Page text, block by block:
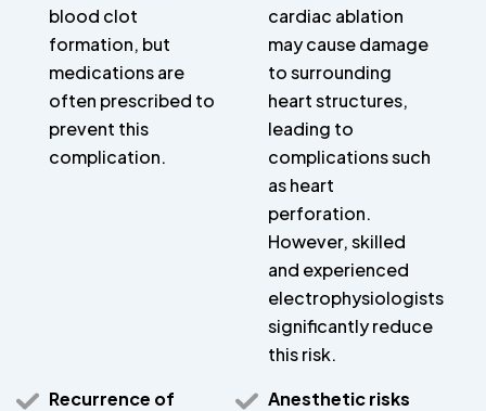
blood clot
formation, but
medications are
often prescribed to
prevent this
complication.
cardiac ablation
may cause damage
to surrounding
heart structures,
leading to
complications such
as heart
perforation.
However, skilled
and experienced
electrophysiologists
significantly reduce
this risk.
Recurrence of
Anesthetic risks